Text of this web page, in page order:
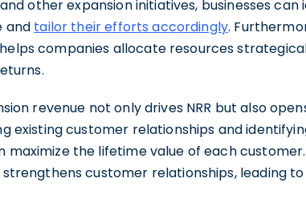
other expansion initiatives, businesses can
and tailor their efforts accordingly.
companies allocate resources
revenue not only drives NRR but also
existing customer relationships and
maximize the lifetime value of each
customer relationships, leading